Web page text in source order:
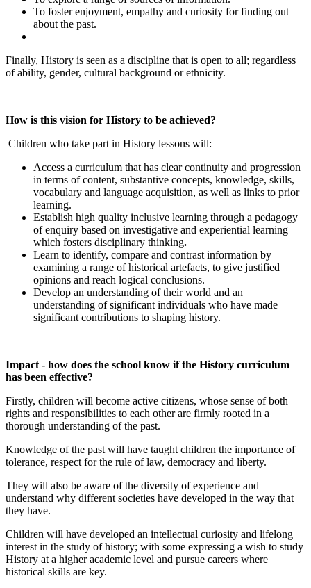
To foster enjoyment, empathy and curiosity for finding out
about the past.
Finally, History is seen as a discipline that is open to all; regardless
of ability, gender, cultural background or ethnicity.
How is this vision for History to be achieved?
Children who take part in History lessons will:
Access a curriculum that has clear continuity and progression
in terms of content, substantive concepts, knowledge, skills,
vocabulary and language acquisition, as well as links to prior
learning.
Establish high quality inclusive learning through a pedagogy
of enquiry based on investigative and experiential learning
which fosters disciplinary thinking.
Learn to identify, compare and contrast information by
examining a range of historical artefacts, to give justified
opinions and reach logical conclusions.
Develop an understanding of their world and an
understanding of significant individuals who have made
significant contributions to shaping history.
Impact - how does the school know if the History curriculum
has been effective?
Firstly, children will become active citizens, whose sense of both
rights and responsibilities to each other are firmly rooted in a
thorough understanding of the past.
Knowledge of the past will have taught children the importance of
tolerance, respect for the rule of law, democracy and liberty.
They will also be aware of the diversity of experience and
understand why different societies have developed in the way that
they have.
Children will have developed an intellectual curiosity and lifelong
interest in the study of history; with some expressing a wish to study
History at a higher academic level and pursue careers where
historical skills are key.